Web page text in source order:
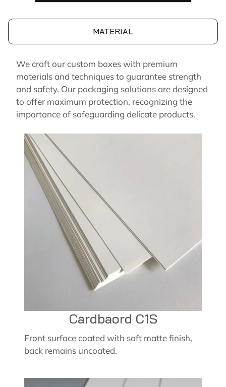
MATERIAL
We craft our custom boxes with premium
materials and techniques to guarantee strength
and safety. Our packaging solutions are designed
to offer maximum protection, recognizing the
importance of safeguarding delicate products.
Cardbaord C1S
Front surface coated with soft matte finish,
back remains uncoated.